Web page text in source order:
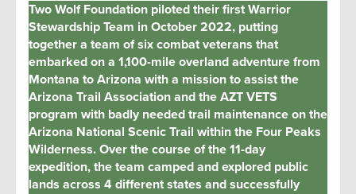
Two Wolf Foundation piloted their first Warrior
Stewardship Team in October 2022, putting
together a team of six combat veterans that
embarked on a 1,100-mile overland adventure from
Montana to Arizona with a mission to assist the
Arizona Trail Association and the AZT VETS
program with badly needed trail maintenance on the
Arizona National Scenic Trail within the Four Peaks
Wilderness. Over the course of the 11-day
expedition, the team camped and explored public
lands across 4 different states and successfully